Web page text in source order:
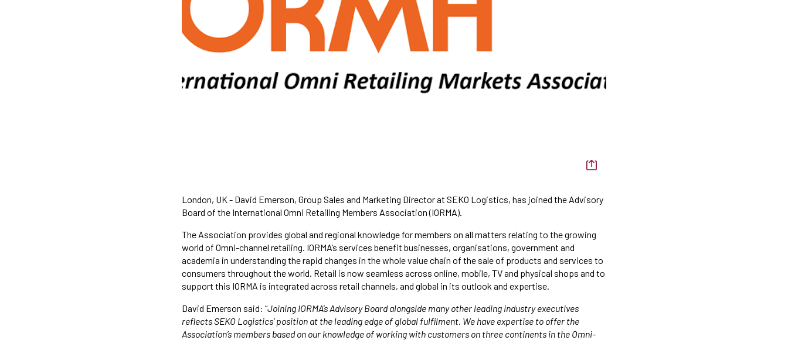
London, UK - David Emerson, Group Sales and Marketing Director at SEKO Logistics, has joined the Advisory
Board of the International Omni Retailing Members Association (IORMA).
The Association provides global and regional knowledge for members on all matters relating to the growing
world of Omni-channel retailing. IORMA’s services benefit businesses, organisations, government and
academia in understanding the rapid changes in the whole value chain of the sale of products and services to
consumers throughout the world. Retail is now seamless across online, mobile, TV and physical shops and to
support this IORMA is integrated across retail channels, and global in its outlook and expertise.
David Emerson said: “Joining IORMA’s Advisory Board alongside many other leading industry executives
reflects SEKO Logistics’ position at the leading edge of global fulfilment. We have expertise to offer the
Association’s members based on our knowledge of working with customers on three continents in the Omni-